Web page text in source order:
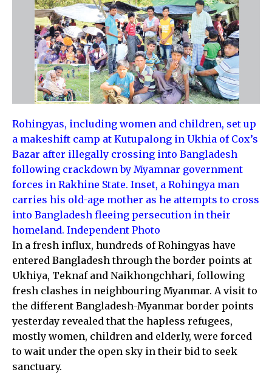
Rohingyas, including women and children, set up
a makeshift camp at Kutupalong in Ukhia of Cox’s
Bazar after illegally crossing into Bangladesh
following crackdown by Myamnar government
forces in Rakhine State. Inset, a Rohingya man
carries his old-age mother as he attempts to cross
into Bangladesh fleeing persecution in their
homeland. Independent Photo
In a fresh influx, hundreds of Rohingyas have
entered Bangladesh through the border points at
Ukhiya, Teknaf and Naikhongchhari, following
fresh clashes in neighbouring Myanmar. A visit to
the different Bangladesh-Myanmar border points
yesterday revealed that the hapless refugees,
mostly women, children and elderly, were forced
to wait under the open sky in their bid to seek
sanctuary.